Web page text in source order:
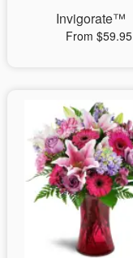
Invigorate™
From $59.95